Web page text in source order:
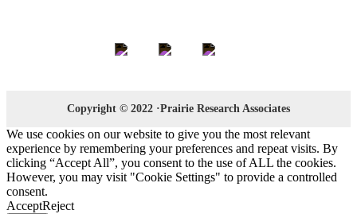
Copyright © 2022 ·Prairie Research Associates
We use cookies on our website to give you the most relevant
experience by remembering your preferences and repeat visits. By
clicking “Accept All”, you consent to the use of ALL the cookies.
However, you may visit "Cookie Settings" to provide a controlled
consent.
AcceptReject